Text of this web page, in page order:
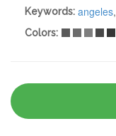
Keywords: angeles,
Colors: